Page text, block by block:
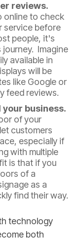
reviews.
online to check
service before
people, it's
Imagine
available in
will be
like Google or
feed reviews.
business.
of your
customers
especially if
with multiple
is that if you
of a
as a
find their way.
technology
both